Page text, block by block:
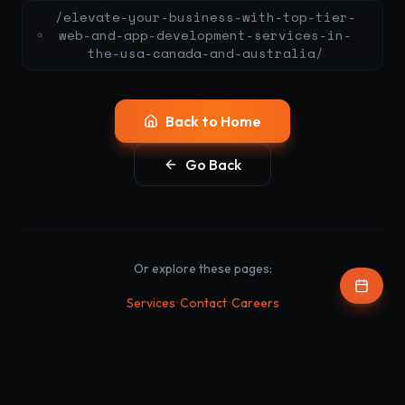
/elevate-your-business-with-top-tier-
web-and-app-development-services-in-
the-usa-canada-and-australia/
Back to Home
Go Back
Or explore these pages:
Services•Contact•Careers